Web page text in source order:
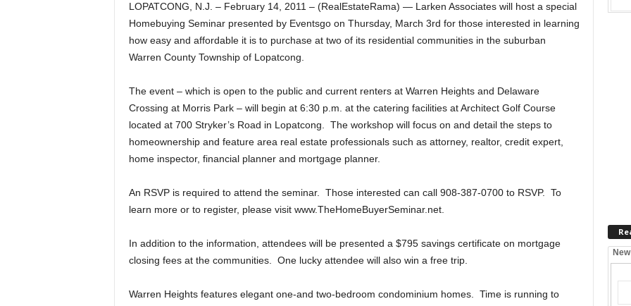
LOPATCONG, N.J. – February 14, 2011 – (RealEstateRama) — Larken Associates will host a special
Homebuying Seminar presented by Eventsgo on Thursday, March 3rd for those interested in learning
how easy and affordable it is to purchase at two of its residential communities in the suburban
Warren County Township of Lopatcong.
The event – which is open to the public and current renters at Warren Heights and Delaware
Crossing at Morris Park – will begin at 6:30 p.m. at the catering facilities at Architect Golf Course
located at 700 Stryker’s Road in Lopatcong. The workshop will focus on and detail the steps to
homeownership and feature area real estate professionals such as attorney, realtor, credit expert,
home inspector, financial planner and mortgage planner.
An RSVP is required to attend the seminar. Those interested can call 908-387-0700 to RSVP. To
learn more or to register, please visit www.TheHomeBuyerSeminar.net.
In addition to the information, attendees will be presented a $795 savings certificate on mortgage
closing fees at the communities. One lucky attendee will also win a free trip.
Warren Heights features elegant one-and two-bedroom condominium homes. Time is running to